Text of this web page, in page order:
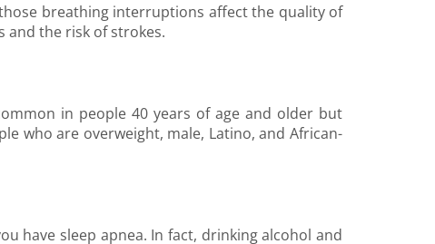
breathing interruptions affect the quality of
and the risk of strokes.
in people 40 years of age and older but
who are overweight, male, Latino, and African-
have sleep apnea. In fact, drinking alcohol and